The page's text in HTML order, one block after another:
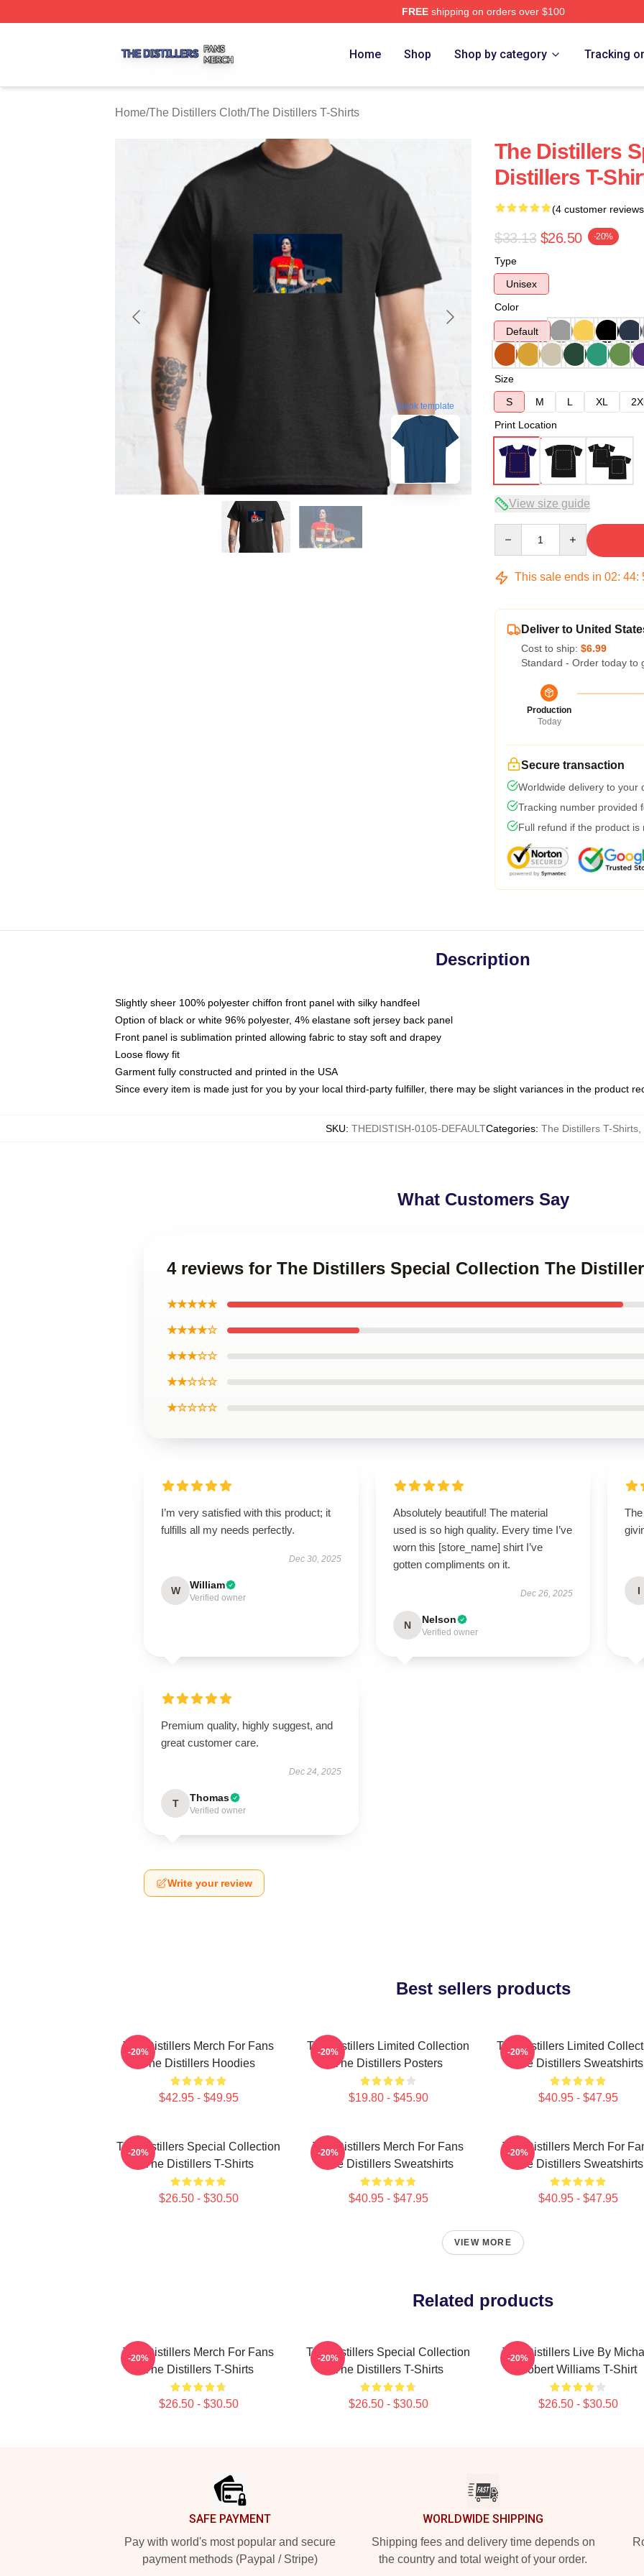
FREEshipping on orders over $100
Home Shop Shop by category Tracking
Home/The Distillers Cloth/The Distillers T-Shirts
blank template
The Distillers
Distillers T-
(4 customer
$33.13 $26.50 -20%
Type
Unisex
Color
Default
Size
S
M L XL
Print Location
View size guide
This sale ends in 02: 44:
Deliver to United
Cost to ship: $6.99
Standard - Order today to
Production
Today
Secure transaction
Worldwide delivery to your
Tracking number provided
Full refund if the product is
Description
Slightly sheer 100% polyester chiffon front panel with silky handfeel
Option of black or white 96% polyester, 4% elastane soft jersey back panel
Front panel is sublimation printed allowing fabric to stay soft and drapey
Loose flowy fit
Garment fully constructed and printed in the USA
Since every item is made just for you by your local third-party fulfiller, there may be slight variances in the product
SKU: THEDISTISH-0105-DEFAULTCategories: The Distillers T-Shirts,
What Customers Say
4 reviews for The Distillers Special Collection The
★★★★★
★★★★☆
★★★☆☆
★★☆☆☆
★☆☆☆☆
I’m very satisfied with this product; it
fulfills all my needs perfectly.
Dec 30, 2025
W William
Verified owner
Absolutely beautiful! The material
used is so high quality. Every time I’ve
worn this [store_name] shirt I’ve
gotten compliments on it.
Dec 26, 2025
N Nelson
Verified owner
I
Premium quality, highly suggest, and
great customer care.
Dec 24, 2025
T Thomas
Verified owner
Write your review
Best sellers products
The Distillers Merch For Fans
The Distillers Hoodies
$42.95 - $49.95
-20%
The Distillers Limited Collection
The Distillers Posters
$19.80 - $45.90
-20%
The Distillers Limited
The Distillers Sweatshirts
$40.95 - $47.95
-20%
The Distillers Special Collection
The Distillers T-Shirts
$26.50 - $30.50
-20%
The Distillers Merch For Fans
The Distillers Sweatshirts
$40.95 - $47.95
-20%
The Distillers Merch For
The Distillers Sweatshirts
$40.95 - $47.95
-20%
VIEW MORE
Related products
The Distillers Merch For Fans
The Distillers T-Shirts
$26.50 - $30.50
-20%
The Distillers Special Collection
The Distillers T-Shirts
$26.50 - $30.50
-20%
The Distillers Live By
Robert Williams T-Shirt
$26.50 - $30.50
-20%
SAFE PAYMENT
Pay with world's most popular and secure
payment methods (Paypal / Stripe)
WORLDWIDE SHIPPING
Shipping fees and delivery time depends on
the country and total weight of your order.